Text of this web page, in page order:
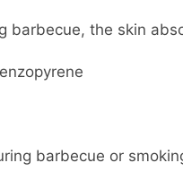
barbecue, the skin
barbecue or